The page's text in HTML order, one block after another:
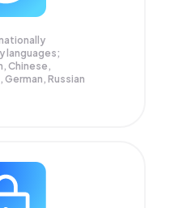
languages;
Chinese,
German, Russian